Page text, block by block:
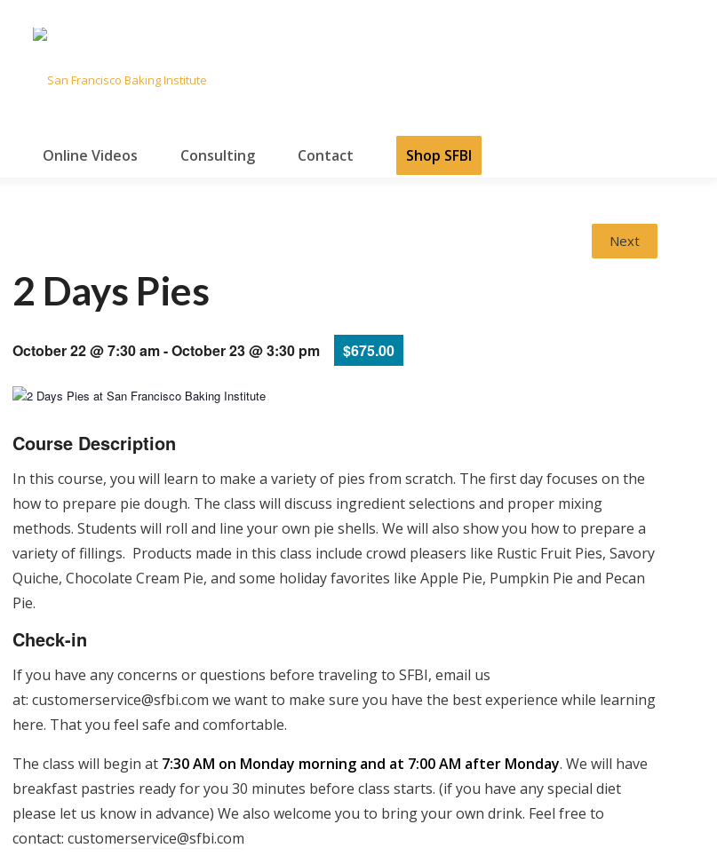
Online Videos Consulting Contact Shop SFBI
Next
2 Days Pies
October 22 @ 7:30 am-October 23 @ 3:30 pm $675.00
Course Description
In this course, you will learn to make a variety of pies from scratch. The first day focuses on the
how to prepare pie dough. The class will discuss ingredient selections and proper mixing
methods. Students will roll and line your own pie shells. We will also show you how to prepare a
variety of fillings. Products made in this class include crowd pleasers like Rustic Fruit Pies, Savory
Quiche, Chocolate Cream Pie, and some holiday favorites like Apple Pie, Pumpkin Pie and Pecan
Pie.
Check-in
If you have any concerns or questions before traveling to SFBI, email us
at: customerservice@sfbi.com we want to make sure you have the best experience while learning
here. That you feel safe and comfortable.
The class will begin at 7:30 AM on Monday morning and at 7:00 AM after Monday. We will have
breakfast pastries ready for you 30 minutes before class starts. (if you have any special diet
please let us know in advance) We also welcome you to bring your own drink. Feel free to
contact: customerservice@sfbi.com